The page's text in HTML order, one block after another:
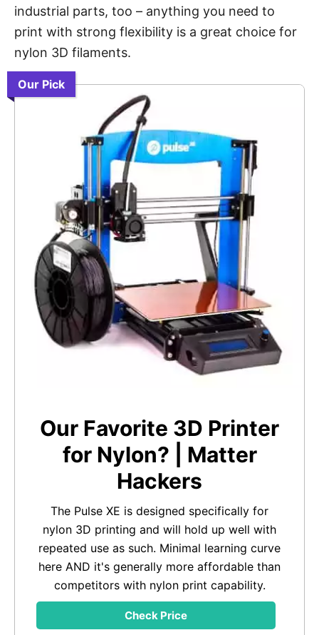
industrial parts, too – anything you need to
print with strong flexibility is a great choice for
nylon 3D filaments.
Our Pick
Our Favorite 3D Printer
for Nylon? | Matter
Hackers
The Pulse XE is designed specifically for
nylon 3D printing and will hold up well with
repeated use as such. Minimal learning curve
here AND it's generally more affordable than
competitors with nylon print capability.
Check Price